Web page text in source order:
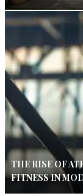
THE RISE OF
FITNESS IN